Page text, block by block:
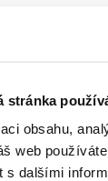
stránka
obsahu,
web
s dalšími